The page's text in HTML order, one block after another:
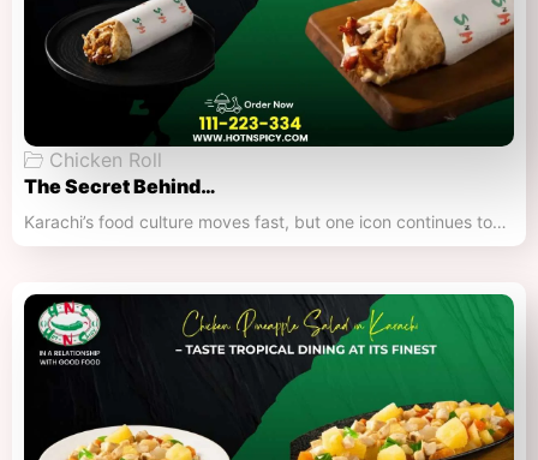
Chicken Roll
The Secret Behind…
Karachi’s food culture moves fast, but one icon continues to…